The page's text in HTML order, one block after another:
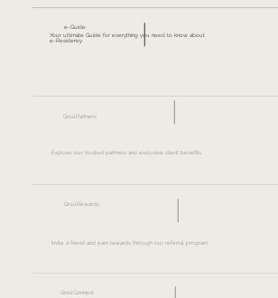
Your ultimate Guide for everything you need to know about
e-Residency
e-Guide
Explore our trusted partners and exclusive client benefits.
GroüPartners
Invite a friend and earn rewards through our referral program.
GroüRewards
GroüConnect